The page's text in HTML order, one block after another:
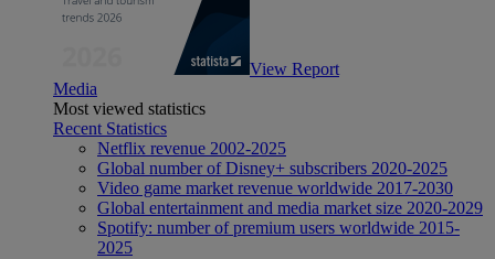
View Report
Media
Most viewed statistics
Recent Statistics
Netflix revenue 2002-2025
Global number of Disney+ subscribers 2020-2025
Video game market revenue worldwide 2017-2030
Global entertainment and media market size 2020-2029
Spotify: number of premium users worldwide 2015-
2025